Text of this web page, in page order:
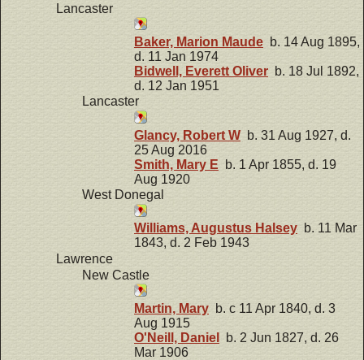
Lancaster
Baker, Marion Maude b. 14 Aug 1895,
d. 11 Jan 1974
Bidwell, Everett Oliver b. 18 Jul 1892,
d. 12 Jan 1951
Lancaster
Glancy, Robert W b. 31 Aug 1927, d.
25 Aug 2016
Smith, Mary E b. 1 Apr 1855, d. 19
Aug 1920
West Donegal
Williams, Augustus Halsey b. 11 Mar
1843, d. 2 Feb 1943
Lawrence
New Castle
Martin, Mary b. c 11 Apr 1840, d. 3
Aug 1915
O'Neill, Daniel
b. 2 Jun 1827, d. 26
Mar 1906